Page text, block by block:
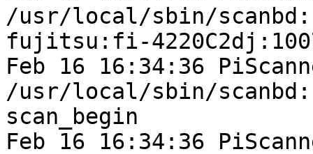
/usr/local/sbin/
fujitsu:fi-
Feb 16 16:34:36
/usr/local/sbin/scanbd:
scan_begin
Feb 16 16:34:36